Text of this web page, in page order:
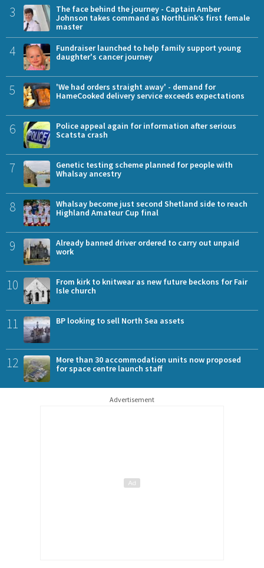
3
The face behind the journey - Captain Amber
Johnson takes command as NorthLink’s first female
master
4
Fundraiser launched to help family support young
daughter's cancer journey
5
'We had orders straight away' - demand for
HameCooked delivery service exceeds expectations
6
Police appeal again for information after serious
Scatsta crash
7
Genetic testing scheme planned for people with
Whalsay ancestry
8
Whalsay become just second Shetland side to reach
Highland Amateur Cup final
9
Already banned driver ordered to carry out unpaid
work
10
From kirk to knitwear as new future beckons for Fair
Isle church
11 BP looking to sell North Sea assets
12
More than 30 accommodation units now proposed
for space centre launch staff
Advertisement